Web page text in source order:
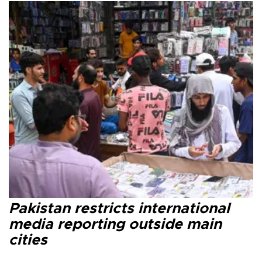
Pakistan restricts international
media reporting outside main
cities